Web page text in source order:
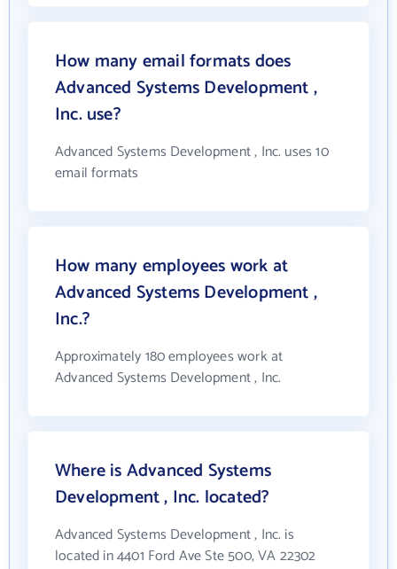
How many email formats does
Advanced Systems Development ,
Inc. use?
Advanced Systems Development , Inc. uses 10
email formats
How many employees work at
Advanced Systems Development ,
Inc.?
Approximately 180 employees work at
Advanced Systems Development , Inc.
Where is Advanced Systems
Development , Inc. located?
Advanced Systems Development , Inc. is
located in 4401 Ford Ave Ste 500, VA 22302